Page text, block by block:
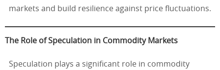
markets and build resilience against price fluctuations.
The Role of Speculation in Commodity Markets
Speculation plays a significant role in commodity